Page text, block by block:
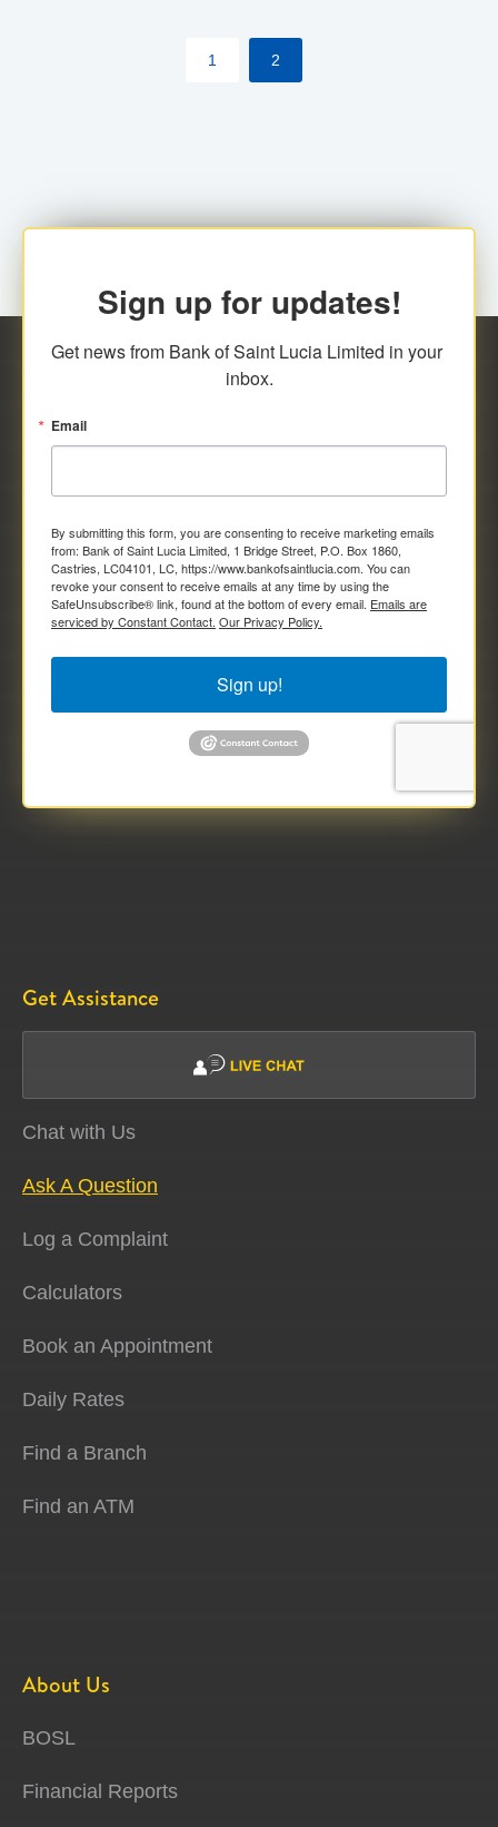
1 2
Sign up for updates!
Get news from Bank of Saint Lucia Limited in your
inbox.
Email
By submitting this form, you are consenting to receive marketing emails
from: Bank of Saint Lucia Limited, 1 Bridge Street, P.O. Box 1860,
Castries, LC04101, LC, https://www.bankofsaintlucia.com. You can
revoke your consent to receive emails at any time by using the
SafeUnsubscribe® link, found at the bottom of every email. Emails are
serviced by Constant Contact. Our Privacy Policy.
Sign up!
Get Assistance
Chat with Us
Ask A Question
Log a Complaint
Calculators
Book an Appointment
Daily Rates
Find a Branch
Find an ATM
About Us
BOSL
Financial Reports